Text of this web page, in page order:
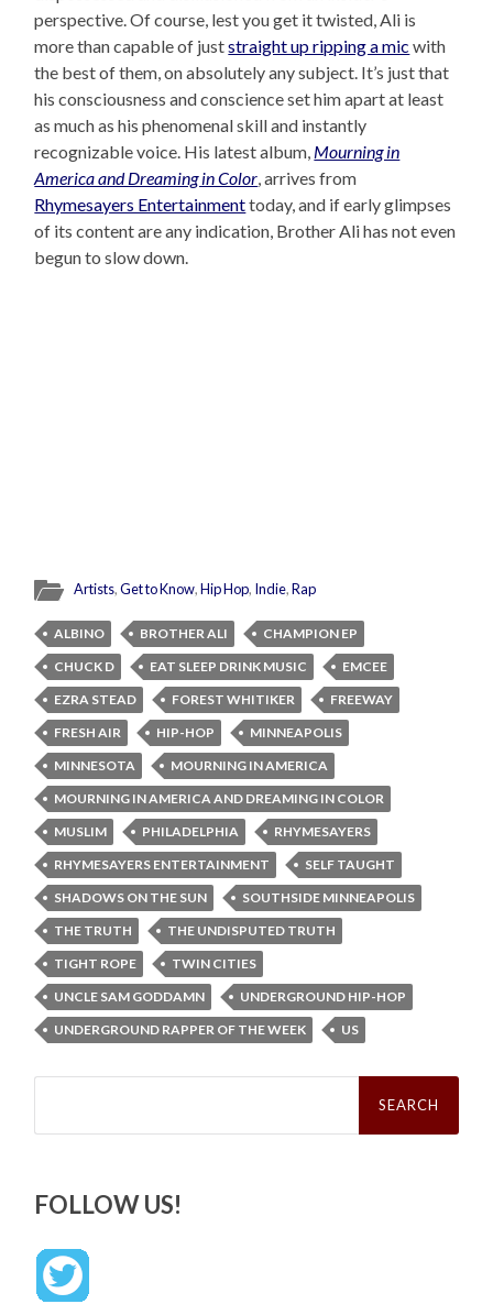
perspective. Of course, lest you get it twisted, Ali is
more than capable of juststraight up ripping a mic with
the best of them, on absolutely any subject. It’s just that
his consciousness and conscience set him apart at least
as much as his phenomenal skill and instantly
recognizable voice. His latest album, Mourning in
America and Dreaming in Color, arrives from
Rhymesayers Entertainmenttoday, and if early glimpses
of its content are any indication, Brother Ali has not even
begun to slow down.
Artists,Get to Know,Hip Hop, Indie,Rap
ALBINO BROTHER ALI
CHAMPION EP
CHUCK D
EAT SLEEP DRINK MUSIC
EMCEE
EZRA STEAD
FOREST WHITIKER
FREEWAY
FRESH AIR
HIP-HOP
MINNEAPOLIS
MINNESOTA
MOURNING IN AMERICA
MOURNING IN AMERICA AND DREAMING IN COLOR
MUSLIM
PHILADELPHIA
RHYMESAYERS
RHYMESAYERS ENTERTAINMENT
SELF TAUGHT
SHADOWS ON THE SUN
SOUTHSIDE MINNEAPOLIS
THE TRUTH
THE UNDISPUTED TRUTH
TIGHT ROPE
TWIN CITIES
UNCLE SAM GODDAMN
UNDERGROUND HIP-HOP
UNDERGROUND RAPPER OF THE WEEK
US
Search
FOLLOW US!